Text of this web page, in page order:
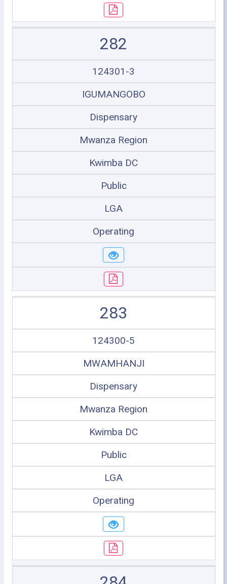
282
124301-3
IGUMANGOBO
Dispensary
Mwanza Region
Kwimba DC
Public
LGA
Operating
283
124300-5
MWAMHANJI
Dispensary
Mwanza Region
Kwimba DC
Public
LGA
Operating